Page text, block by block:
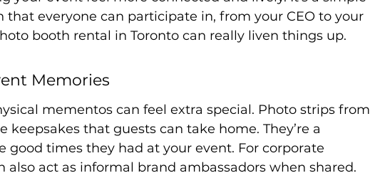
that everyone can participate in, from your CEO to your
booth rental in Toronto can really liven things up.
Memories
mementos can feel extra special. Photo strips from
keepsakes that guests can take home. They’re a
good times they had at your event. For corporate
also act as informal brand ambassadors when shared.